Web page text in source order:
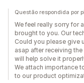
Questão respondida por
We feel really sorry for
brought to you. Our
Could you please give
asap after receiving
will help solve it
We attach importance
to our product